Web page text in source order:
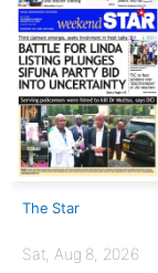
The Star
Sat, Aug 8, 2026